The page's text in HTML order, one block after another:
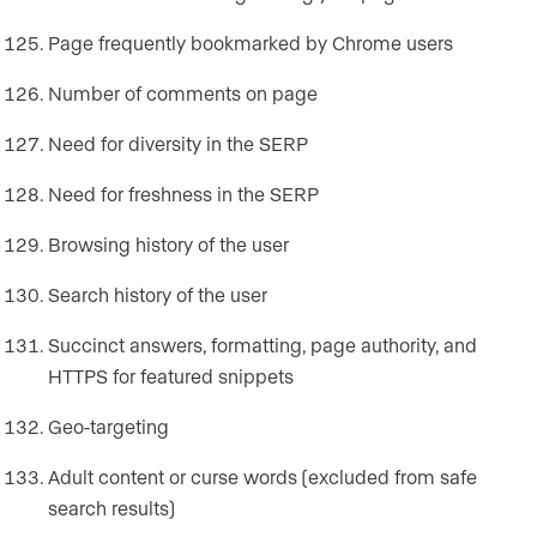
Page frequently bookmarked by Chrome users
Number of comments on page
Need for diversity in the SERP
Need for freshness in the SERP
Browsing history of the user
Search history of the user
Succinct answers, formatting, page authority, and
HTTPS for featured snippets
Geo-targeting
Adult content or curse words (excluded from safe
search results)